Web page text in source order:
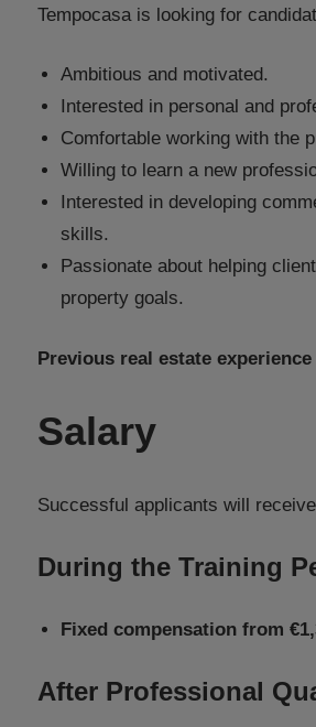
Tempocasa is looking for
Ambitious and motivated.
Interested in personal and
Comfortable working with the
Willing to learn a new
Interested in developing
skills.
Passionate about helping
property goals.
Previous real estate
Salary
Successful applicants will
During the Training
Fixed compensation from
After Professional